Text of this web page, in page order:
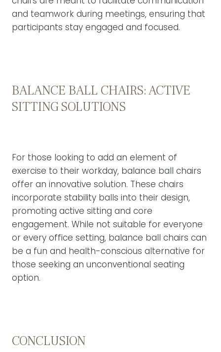
and teamwork during meetings, ensuring that
participants stay engaged and focused.
BALANCE BALL CHAIRS: ACTIVE
SITTING SOLUTIONS
For those looking to add an element of
exercise to their workday, balance ball chairs
offer an innovative solution. These chairs
incorporate stability balls into their design,
promoting active sitting and core
engagement. While not suitable for everyone
or every office setting, balance ball chairs can
be a fun and health-conscious alternative for
those seeking an unconventional seating
option.
CONCLUSION